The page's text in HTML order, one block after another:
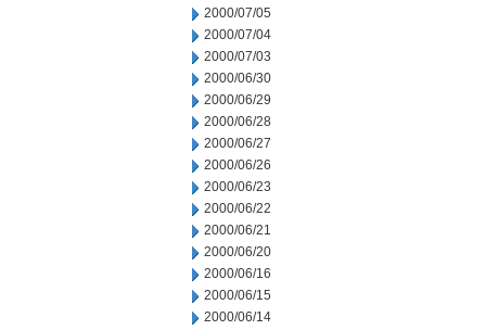
2000/07/05
2000/07/04
2000/07/03
2000/06/30
2000/06/29
2000/06/28
2000/06/27
2000/06/26
2000/06/23
2000/06/22
2000/06/21
2000/06/20
2000/06/16
2000/06/15
2000/06/14